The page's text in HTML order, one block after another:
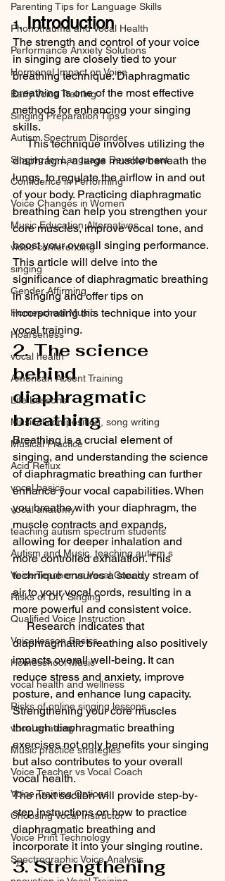
Parenting Tips for Language Skills
Phonotrauma and Vocal Health
Performance Anxiety Solutions
Hormonal Impact on Voice
Early Voice Training
Singing Preparation Tips
Autism Spectrum Disorder
Singing for Language Development
Confidence in Performing
Voice Changes in Women
Music Education Alternatives
video conferencing
singing
Gender Affirming
Homeschool Music
Hoarseness
vocal health
American Accent Training
Life Lessons
Musical composition, song writing
Musical Practice
Acid Reflux
vocal basics
vocal anatomy
teaching autism spectrum students
Autism and Music, teaching autism s
Voice Teacher vs Vocal Coach,
Risks of DIY Singing
Qualified Voice Instruction
Voice lesson Basics
Homeschool Music
vocal health and wellness
Risks of online singing lessons
vocal anatomy
Music practice strategies
Voice Teacher vs Vocal Coach
Voice Training Options
Choosing Vocal Instructor
Voice Print Technology
Spectrographic Voice Analysis
1. Introduction
The strength and control of your voice
in singing are closely tied to your
breathing technique. Diaphragmatic
breathing is one of the most effective
methods for enhancing your singing
skills.
     This technique involves utilizing the
diaphragm, a large muscle beneath the
lungs, to regulate the airflow in and out
of your body. Practicing diaphragmatic
breathing can help you strengthen your
core muscles, improve vocal tone, and
boost your overall singing performance.
This article will delve into the
significance of diaphragmatic breathing
in singing and offer tips on
incorporating this technique into your
vocal training.
2. The science
behind
diaphragmatic
breathing
Breathing is a crucial element of
singing, and understanding the science
of diaphragmatic breathing can further
enhance your vocal capabilities. When
you breathe with your diaphragm, the
muscle contracts and expands,
allowing for deeper inhalation and
more controlled exhalation. This
technique ensures a steady stream of
air to your vocal cords, resulting in a
more powerful and consistent voice.
     Research indicates that
diaphragmatic breathing also positively
impacts overall well-being. It can
reduce stress and anxiety, improve
posture, and enhance lung capacity.
Strengthening your core muscles
through diaphragmatic breathing
exercises not only benefits your singing
but also contributes to your overall
vocal health.
The next section will provide step-by-
step instructions on how to practice
diaphragmatic breathing and
incorporate it into your singing routine.
3. Strengthening